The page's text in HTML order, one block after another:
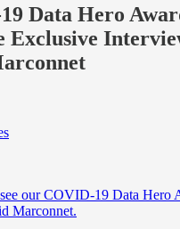
Data Hero
Exclusive
our COVID-19 Data Hero
Marconnet.